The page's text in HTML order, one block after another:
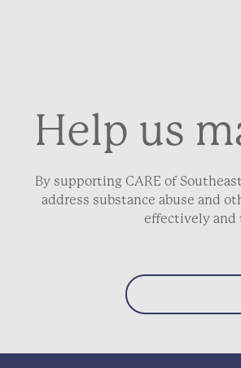
Help us
By supporting CARE of
address substance abuse and
effectively and